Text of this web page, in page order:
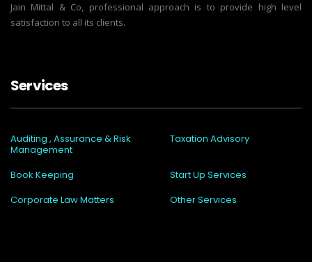
Jain Mittal & Co, professional approach is to provide high level
satisfaction to all its clients.
Services
Auditing , Assurance & Risk
Management
Taxation Advisory
Book Keeping
Start Up Services
Corporate Law Matters
Other Services